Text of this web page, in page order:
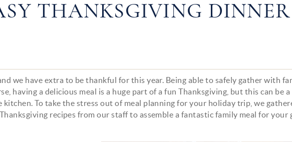
THANKSGIVING DINNER
we have extra to be thankful for this year. Being able to safely gather with
having a delicious meal is a huge part of a fun Thanksgiving, but this can be a
To take the stress out of meal planning for your holiday trip, we
recipes from our staff to assemble a fantastic family meal for your